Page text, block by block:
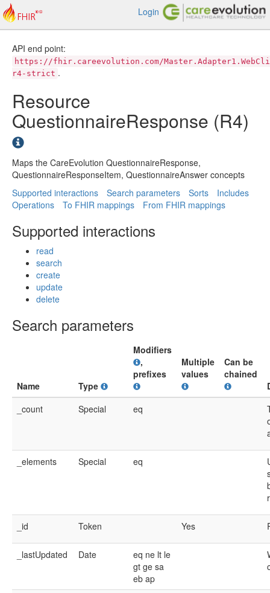
Login
API end point:
https://fhir.careevolution.com/
r4-strict .
Resource
QuestionnaireResponse (R4)
Maps the CareEvolution QuestionnaireResponse,
QuestionnaireResponseItem, QuestionnaireAnswer concepts
Supported interactions
Search parameters Sorts
Includes
Operations
To FHIR mappings From FHIR mappings
Supported interactions
read
search
create
update
delete
Search parameters
Name Type
Modifiers
,
prefixes
Multiple
values
Can be
chained
_count
Special eq
_elements Special eq
_id Token Yes
_lastUpdated Date eq ne lt le
gt ge sa
eb ap